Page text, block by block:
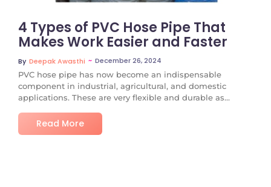
4 Types of PVC Hose Pipe That
Makes Work Easier and Faster
By Deepak Awasthi ~ December 26, 2024
PVC hose pipe has now become an indispensable
component in industrial, agricultural, and domestic
applications. These are very flexible and durable as...
Read More